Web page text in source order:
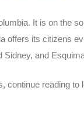
It is on the
offers its citizens
Sidney, and
reading